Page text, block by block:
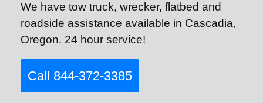
We have tow truck, wrecker, flatbed and
roadside assistance available in Cascadia,
Oregon. 24 hour service!
Call 844-372-3385